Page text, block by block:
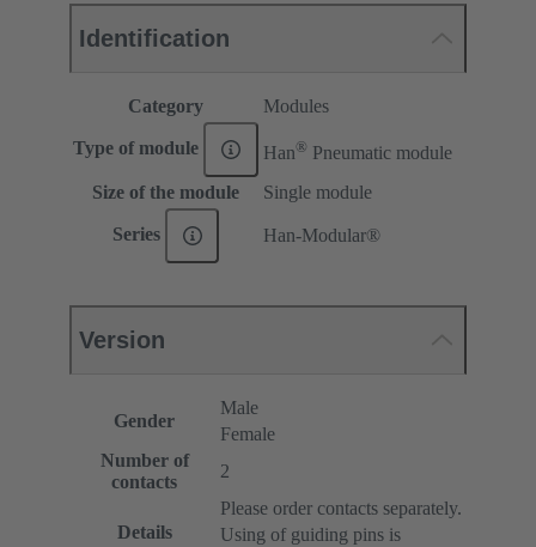
Identification
Category Modules
Type of module Han® Pneumatic module
Size of the module
Single module
Series Han-Modular®
Version
Gender
Male
Female
Number of
contacts
2
Details
Please order contacts separately.
Using of guiding pins is